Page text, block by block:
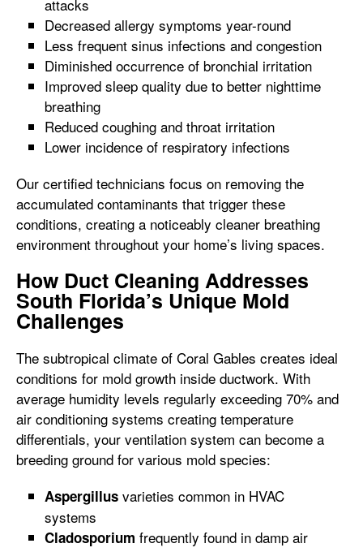
attacks
Decreased allergy symptoms year-round
Less frequent sinus infections and congestion
Diminished occurrence of bronchial irritation
Improved sleep quality due to better nighttime
breathing
Reduced coughing and throat irritation
Lower incidence of respiratory infections
Our certified technicians focus on removing the
accumulated contaminants that trigger these
conditions, creating a noticeably cleaner breathing
environment throughout your home’s living spaces.
How Duct Cleaning Addresses
South Florida’s Unique Mold
Challenges
The subtropical climate of Coral Gables creates ideal
conditions for mold growth inside ductwork. With
average humidity levels regularly exceeding 70% and
air conditioning systems creating temperature
differentials, your ventilation system can become a
breeding ground for various mold species:
Aspergillus varieties common in HVAC
systems
Cladosporium frequently found in damp air